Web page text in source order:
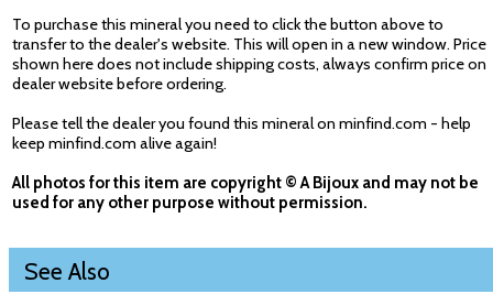
To purchase this mineral you need to click the button above to
transfer to the dealer's website. This will open in a new window. Price
shown here does not include shipping costs, always confirm price on
dealer website before ordering.
Please tell the dealer you found this mineral on minfind.com - help
keep minfind.com alive again!
All photos for this item are copyright © A Bijoux and may not be
used for any other purpose without permission.
See Also